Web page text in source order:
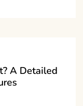
A Detailed